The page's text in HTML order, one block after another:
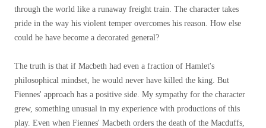
through the world like a runaway freight train. The character takes
pride in the way his violent temper overcomes his reason. How else
could he have become a decorated general?
The truth is that if Macbeth had even a fraction of Hamlet's
philosophical mindset, he would never have killed the king. But
Fiennes' approach has a positive side. My sympathy for the character
grew, something unusual in my experience with productions of this
play. Even when Fiennes' Macbeth orders the death of the Macduffs,